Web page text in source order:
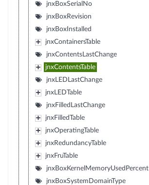
jnxBoxSerialNo
jnxBoxRevision
jnxBoxInstalled
jnxContainersTable
jnxContentsLastChange
jnxContentsTable
jnxLEDLastChange
jnxLEDTable
jnxFilledLastChange
jnxFilledTable
jnxOperatingTable
jnxRedundancyTable
jnxFruTable
jnxBoxKernelMemoryUsedPercent
jnxBoxSystemDomainType